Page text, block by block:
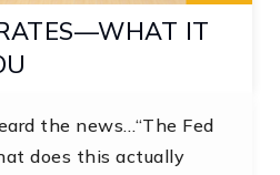
IT
the news…“The Fed
does this actually